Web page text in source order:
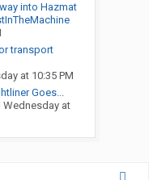
into Hazmat
transport
at 10:35 PM
Goes...
Wednesday at